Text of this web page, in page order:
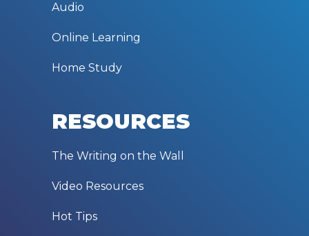
Audio
Online Learning
Home Study
RESOURCES
The Writing on the Wall
Video Resources
Hot Tips